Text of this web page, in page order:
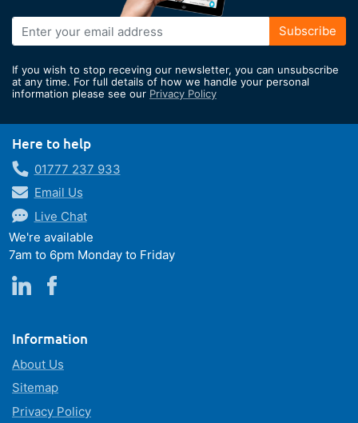
Sign
Up
Our
Newsletter:
Subscribe
If you wish to stop receving our newsletter, you can unsubscribe
at any time. For full details of how we handle your personal
information please see our Privacy Policy
Here to help
01777 237 933
Email Us
Live Chat
We're available
7am to 6pm Monday to Friday
Information
About Us
Sitemap
Privacy Policy